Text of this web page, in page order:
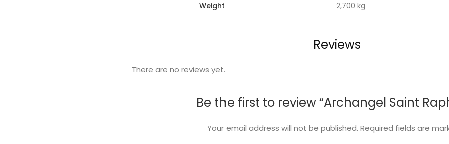
Weight 2,700 kg
Reviews
There are no reviews yet.
Be the first to review “Archangel Saint
Your email address will not be published. Required fields are